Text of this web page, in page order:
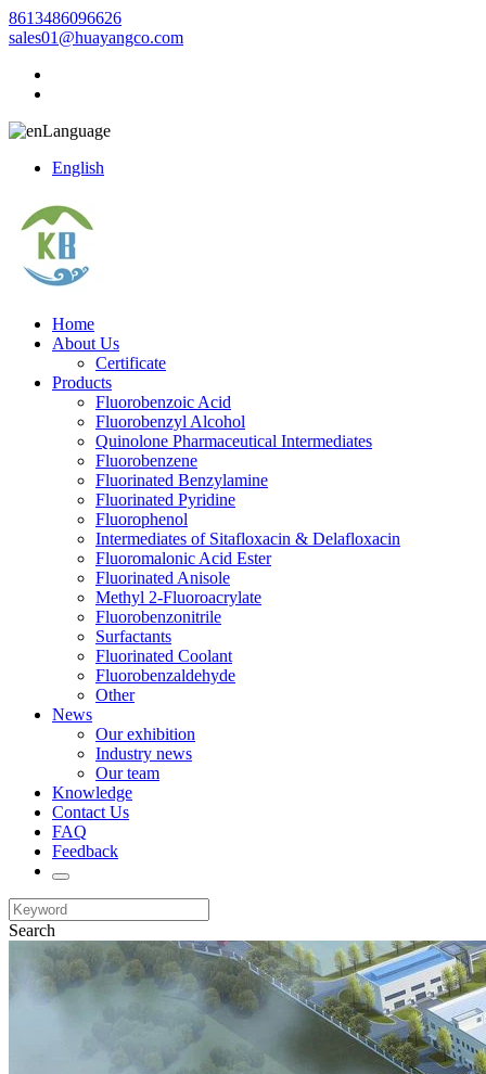
8613486096626
sales01@huayangco.com
Language
English
Home
About Us
Certificate
Products
Fluorobenzoic Acid
Fluorobenzyl Alcohol
Quinolone Pharmaceutical Intermediates
Fluorobenzene
Fluorinated Benzylamine
Fluorinated Pyridine
Fluorophenol
Intermediates of Sitafloxacin & Delafloxacin
Fluoromalonic Acid Ester
Fluorinated Anisole
Methyl 2-Fluoroacrylate
Fluorobenzonitrile
Surfactants
Fluorinated Coolant
Fluorobenzaldehyde
Other
News
Our exhibition
Industry news
Our team
Knowledge
Contact Us
FAQ
Feedback
Search